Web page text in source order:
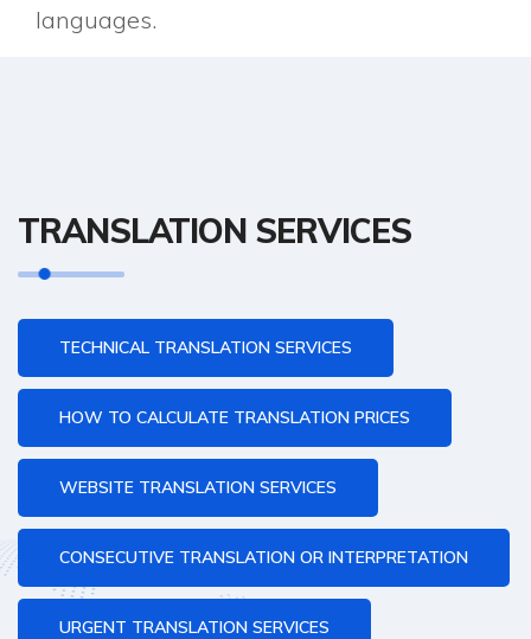
languages.
TRANSLATION SERVICES
TECHNICAL TRANSLATION SERVICES
HOW TO CALCULATE TRANSLATION PRICES
WEBSITE TRANSLATION SERVICES
CONSECUTIVE TRANSLATION OR INTERPRETATION
URGENT TRANSLATION SERVICES